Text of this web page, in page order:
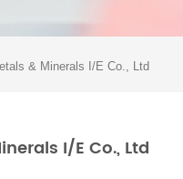
& Minerals I/E Co., Ltd
I/E Co., Ltd